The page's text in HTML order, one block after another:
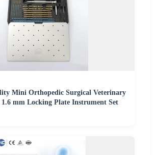
Mini Orthopedic Surgical Veterinary
mm Locking Plate Instrument Set